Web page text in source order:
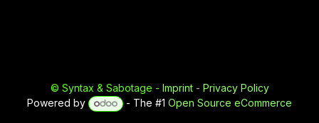
© Syntax & Sabotage - Imprint- Privacy Policy
Powered by
- The #1 Open Source eCommerce